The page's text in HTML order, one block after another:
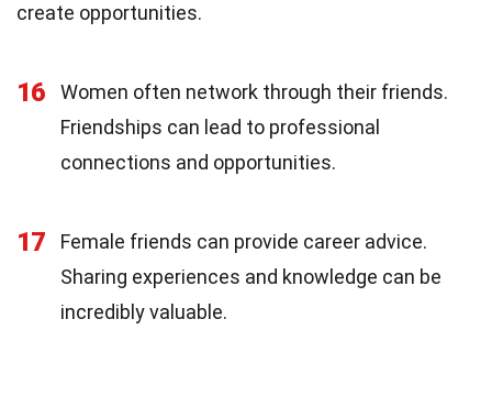
create opportunities.
16
Women often network through their friends.
Friendships can lead to professional
connections and opportunities.
17
Female friends can provide career advice.
Sharing experiences and knowledge can be
incredibly valuable.